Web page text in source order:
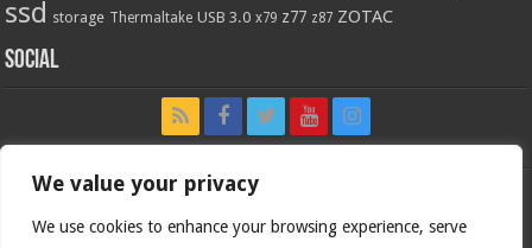
We value your privacy
We use cookies to enhance your browsing experience, serve
ssd storage Thermaltake USB 3.0 x79 z77 z87 ZOTAC
Social